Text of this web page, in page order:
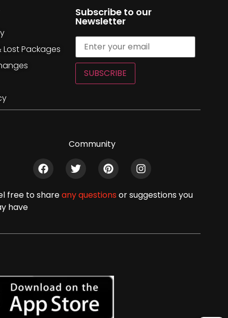
Lost Packages
Subscribe to our
Newsletter
SUBSCRIBE
Community
free to shareany questionsor suggestions you
have